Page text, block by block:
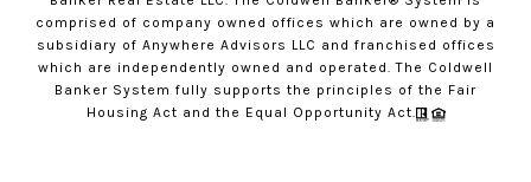
comprised of company owned offices which are owned by a
subsidiary of Anywhere Advisors LLC and franchised offices
which are independently owned and operated. The Coldwell
Banker System fully supports the principles of the Fair
Housing Act and the Equal Opportunity Act.